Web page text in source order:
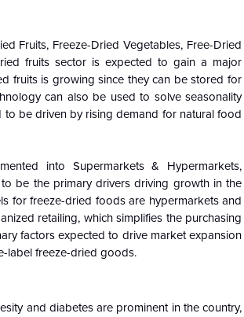
Fruits, Freeze-Dried Vegetables, Free-Dried
fruits sector is expected to gain a major
fruits is growing since they can be stored for
can also be used to solve seasonality
be driven by rising demand for natural food
into Supermarkets & Hypermarkets,
be the primary drivers driving growth in the
for freeze-dried foods are hypermarkets and
retailing, which simplifies the purchasing
factors expected to drive market expansion
label freeze-dried goods.
and diabetes are prominent in the country,